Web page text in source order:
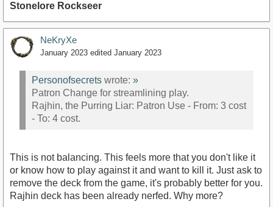
Stonelore Rockseer
NeKryXe
January 2023 edited January 2023
Personofsecrets wrote: »
Patron Change for streamlining play.
Rajhin, the Purring Liar: Patron Use - From: 3 cost
- To: 4 cost.
This is not balancing. This feels more that you don't like it
or know how to play against it and want to kill it. Just ask to
remove the deck from the game, it's probably better for you.
Rajhin deck has been already nerfed. Why more?